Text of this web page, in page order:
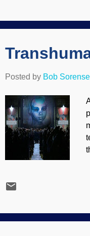
Posted by Bob